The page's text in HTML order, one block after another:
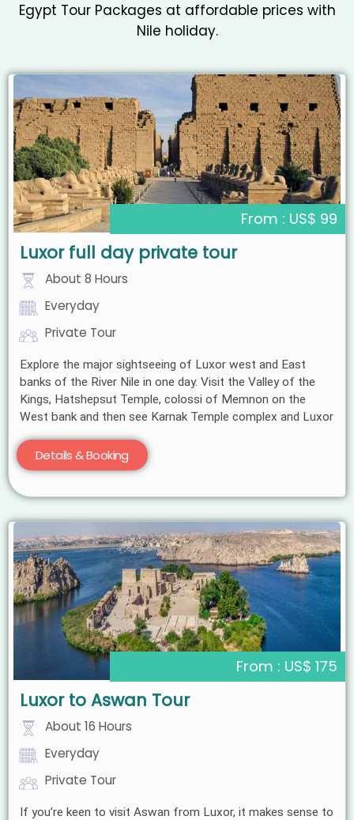
Egypt Tour Packages at affordable prices with
Nile holiday.
From : US$ 99
Luxor full day private tour
About 8 Hours
Everyday
Private Tour
Explore the major sightseeing of Luxor west and East
banks of the River Nile in one day. Visit the Valley of the
Kings, Hatshepsut Temple, colossi of Memnon on the
West bank and then see Karnak Temple complex and Luxor
Details & Booking
From : US$ 175
Luxor to Aswan Tour
About 16 Hours
Everyday
Private Tour
If you’re keen to visit Aswan from Luxor, it makes sense to